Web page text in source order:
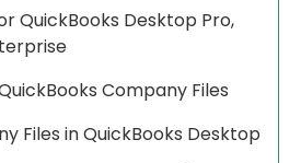
QuickBooks Desktop Pro,
Company Files
Files in QuickBooks Desktop